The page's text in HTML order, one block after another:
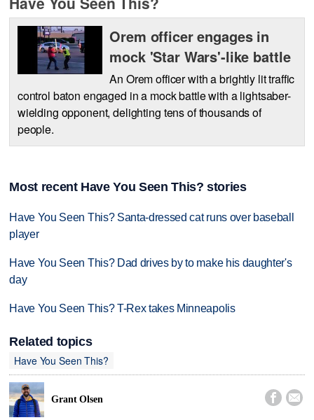
Orem officer engages in
mock 'Star Wars'-like battle
An Orem officer with a brightly lit traffic
control baton engaged in a mock battle with a lightsaber-
wielding opponent, delighting tens of thousands of
people.
Most recent Have You Seen This? stories
Have You Seen This? Santa-dressed cat runs over baseball
player
Have You Seen This? Dad drives by to make his daughter's
day
Have You Seen This? T-Rex takes Minneapolis
Related topics
Have You Seen This?
Grant Olsen  